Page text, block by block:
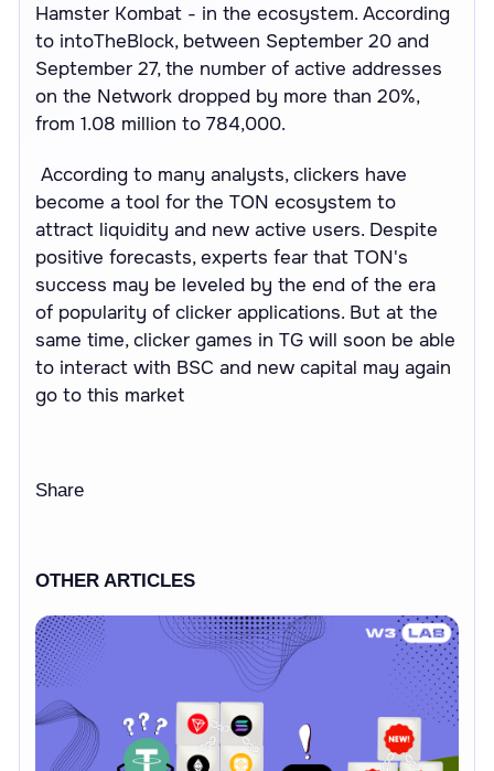
Hamster Kombat - in the ecosystem. According
to intoTheBlock, between September 20 and
September 27, the number of active addresses
on the Network dropped by more than 20%,
from 1.08 million to 784,000.
According to many analysts, clickers have
become a tool for the TON ecosystem to
attract liquidity and new active users. Despite
positive forecasts, experts fear that TON's
success may be leveled by the end of the era
of popularity of clicker applications. But at the
same time, clicker games in TG will soon be able
to interact with BSC and new capital may again
go to this market
Share
OTHER ARTICLES